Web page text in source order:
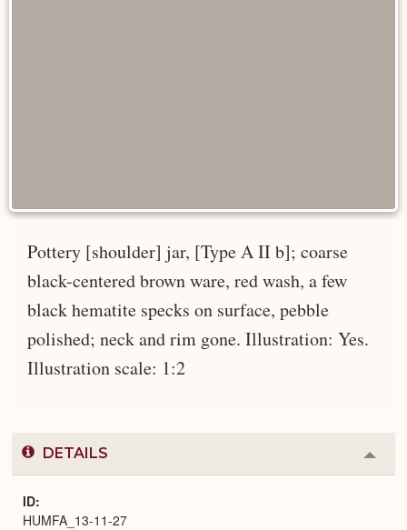
Pottery [shoulder] jar, [Type A II b]; coarse
black-centered brown ware, red wash, a few
black hematite specks on surface, pebble
polished; neck and rim gone. Illustration: Yes.
Illustration scale: 1:2
DETAILS
or
ID
HUMFA_13-11-27